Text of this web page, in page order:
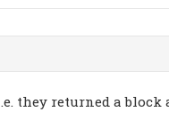
they returned a block